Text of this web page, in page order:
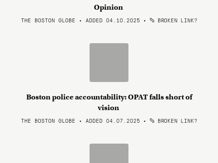
Opinion
THE BOSTON GLOBE • ADDED 04.10.2025 • BROKEN LINK?
Boston police accountability: OPAT falls short of
vision
THE BOSTON GLOBE • ADDED 04.07.2025 • BROKEN LINK?